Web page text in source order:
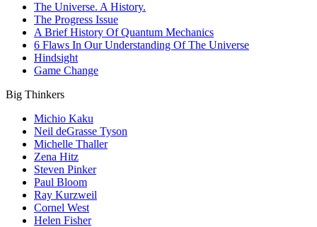
The Universe. A History.
The Progress Issue
A Brief History Of Quantum Mechanics
6 Flaws In Our Understanding Of The Universe
Hindsight
Game Change
Big Thinkers
Michio Kaku
Neil deGrasse Tyson
Michelle Thaller
Zena Hitz
Steven Pinker
Paul Bloom
Ray Kurzweil
Cornel West
Helen Fisher